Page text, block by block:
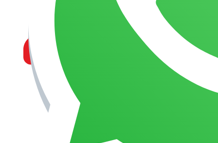
MANAGEMENT